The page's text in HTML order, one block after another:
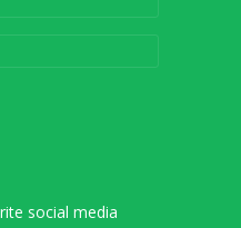
social media